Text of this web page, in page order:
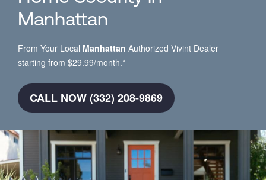
Manhattan
From Your Local Manhattan Authorized Vivint Dealer
starting from $29.99/month.*
CALL NOW (332) 208-9869